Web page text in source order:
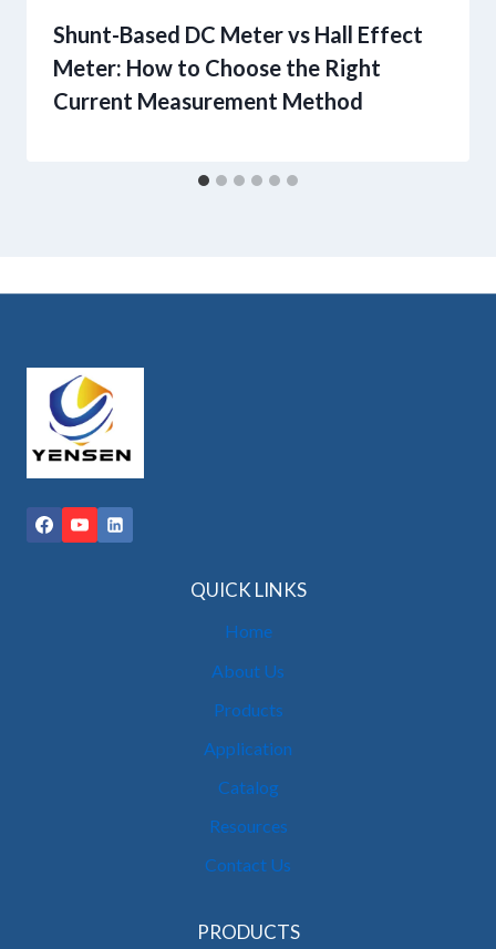
Shunt-Based DC Meter vs Hall Effect
Meter: How to Choose the Right
Current Measurement Method
QUICK LINKS
Home
About Us
Products
Application
Catalog
Resources
Contact Us
PRODUCTS